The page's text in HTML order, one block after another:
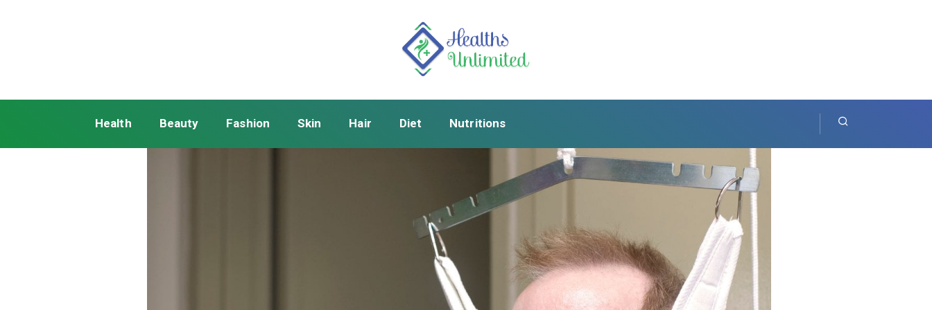
Health Beauty Fashion Skin Hair Diet Nutritions